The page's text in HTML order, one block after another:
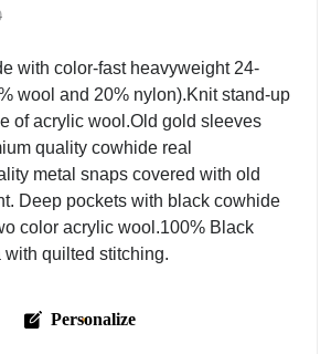
with color-fast heavyweight 24-
wool and 20% nylon).Knit stand-up
of acrylic wool.Old gold sleeves
quality cowhide real
metal snaps covered with old
Deep pockets with black cowhide
color acrylic wool.100% Black
with quilted stitching.
Personalize